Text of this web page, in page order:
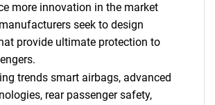
more innovation in the market
seek to design
provide ultimate protection to
trends smart airbags, advanced
rear passenger safety,